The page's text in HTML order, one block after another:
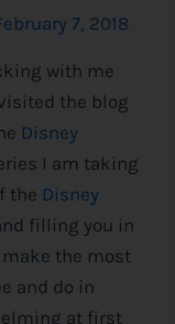
7, 2018
with me
the blog
Disney
I am taking
the Disney
filling you in
the most
and do in
at first